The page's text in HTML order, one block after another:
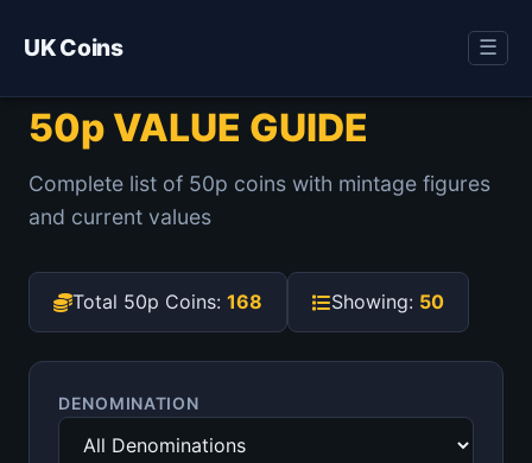
UK Coins ☰
50p VALUE GUIDE
Complete list of 50p coins with mintage figures
and current values
Total 50p Coins: 168 Showing: 50
DENOMINATION